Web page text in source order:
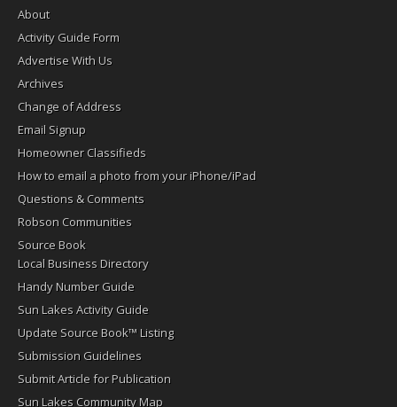
About
Activity Guide Form
Advertise With Us
Archives
Change of Address
Email Signup
Homeowner Classifieds
How to email a photo from your iPhone/iPad
Questions & Comments
Robson Communities
Source Book
Local Business Directory
Handy Number Guide
Sun Lakes Activity Guide
Update Source Book™ Listing
Submission Guidelines
Submit Article for Publication
Sun Lakes Community Map